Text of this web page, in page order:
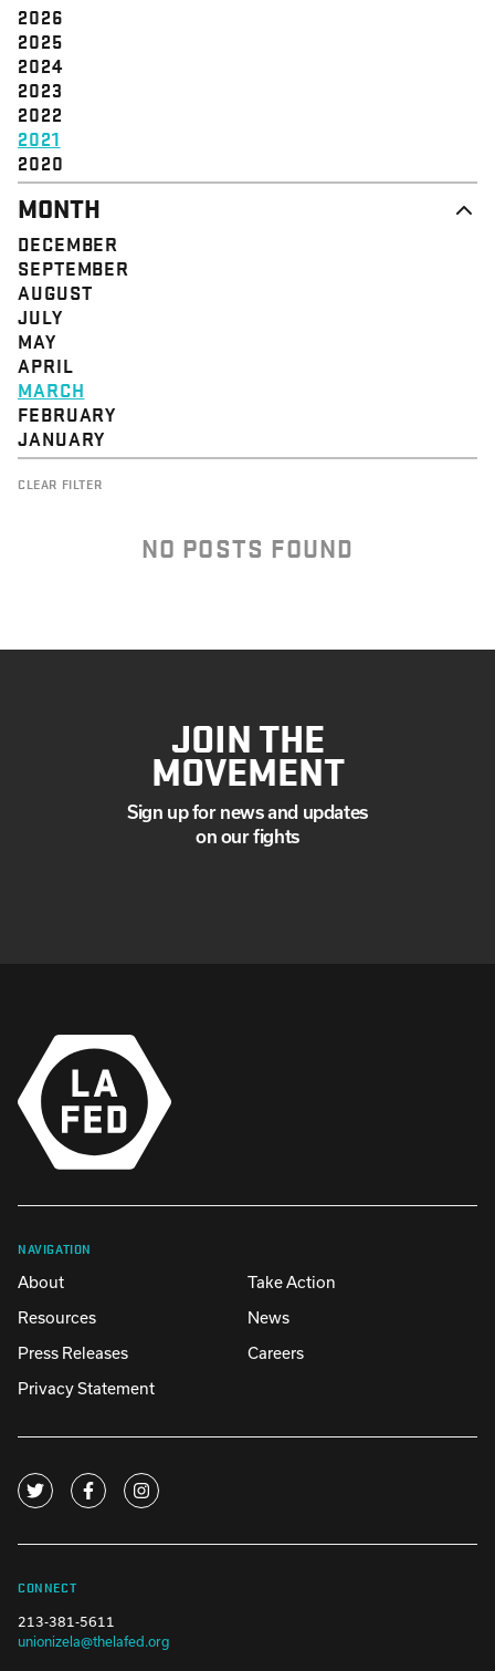
2026
2025
2024
2023
2022
2021
2020
MONTH
DECEMBER
SEPTEMBER
AUGUST
JULY
MAY
APRIL
MARCH
FEBRUARY
JANUARY
CLEAR FILTER
NO POSTS FOUND
JOIN THE
MOVEMENT
Sign up for news and updates
on our fights
NAVIGATION
About
Take Action
Resources
News
Press Releases
Careers
Privacy Statement
CONNECT
213-381-5611
unionizela@thelafed.org